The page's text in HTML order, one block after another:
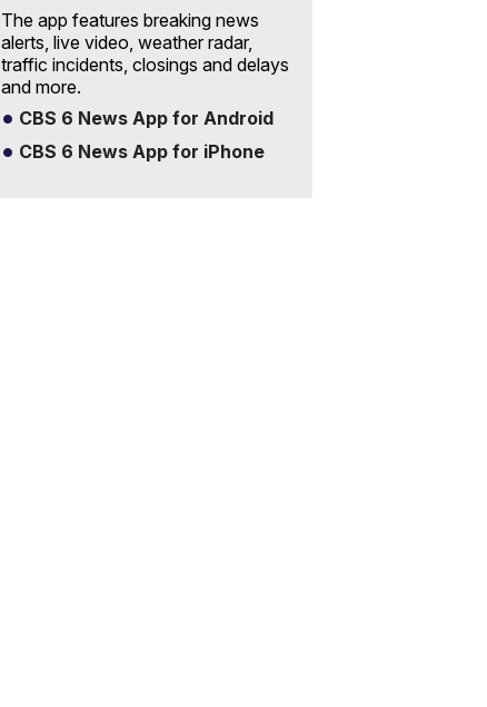
The app features breaking news
alerts, live video, weather radar,
traffic incidents, closings and delays
and more.
CBS 6 News App for Android
CBS 6 News App for iPhone